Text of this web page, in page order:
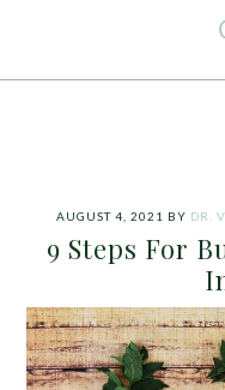
AUGUST 4, 2021 BY DR.
9 Steps For